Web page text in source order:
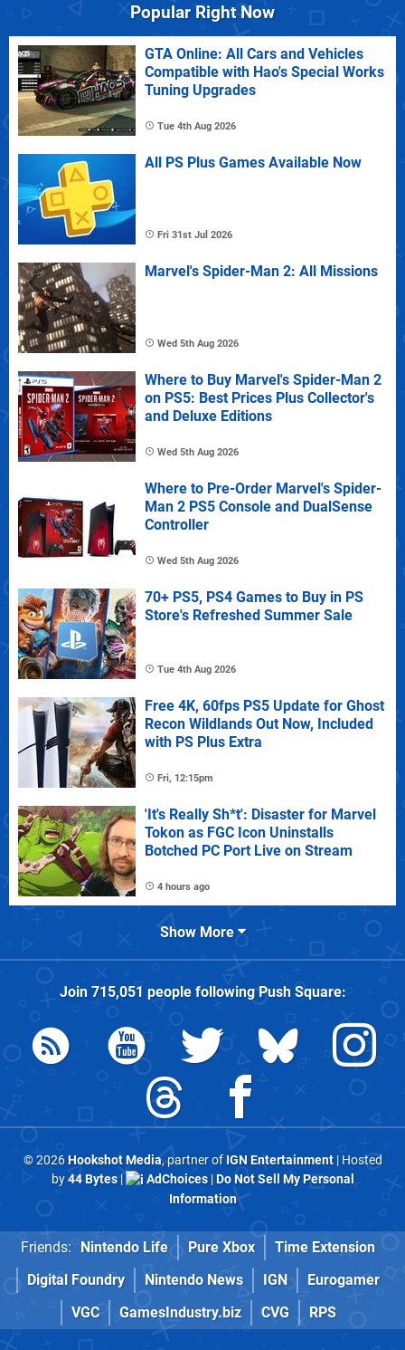
Popular Right Now
GTA Online: All Cars and Vehicles
Compatible with Hao's Special Works
Tuning Upgrades
Tue 4th Aug 2026
All PS Plus Games Available Now
Fri 31st Jul 2026
Marvel's Spider-Man 2: All Missions
Wed 5th Aug 2026
Where to Buy Marvel's Spider-Man 2
on PS5: Best Prices Plus Collector's
and Deluxe Editions
Wed 5th Aug 2026
Where to Pre-Order Marvel's Spider-
Man 2 PS5 Console and DualSense
Controller
Wed 5th Aug 2026
70+ PS5, PS4 Games to Buy in PS
Store's Refreshed Summer Sale
Tue 4th Aug 2026
Free 4K, 60fps PS5 Update for Ghost
Recon Wildlands Out Now, Included
with PS Plus Extra
Fri, 12:15pm
'It's Really Sh*t': Disaster for Marvel
Tokon as FGC Icon Uninstalls
Botched PC Port Live on Stream
4 hours ago
Show More
Join 715,051 people followingPush Square:
© 2026Hookshot Media, partner of IGN Entertainment| Hosted
by44 Bytes| AdChoices|Do Not Sell My Personal
Information
Friends: Nintendo Life Pure Xbox
Time Extension
Digital Foundry
Nintendo News IGN
Eurogamer
VGC
GamesIndustry.biz CVG RPS